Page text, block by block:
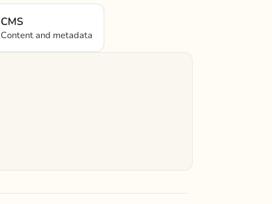
CMS
Content and metadata